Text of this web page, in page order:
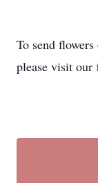
To send
please visit our